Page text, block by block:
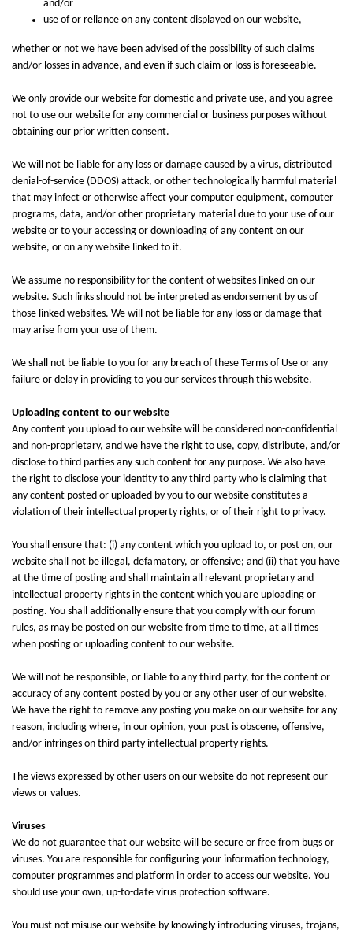
and/or
use of or reliance on any content displayed on our website,
whether or not we have been advised of the possibility of such claims
and/or losses in advance, and even if such claim or loss is foreseeable.
We only provide our website for domestic and private use, and you agree
not to use our website for any commercial or business purposes without
obtaining our prior written consent.
We will not be liable for any loss or damage caused by a virus, distributed
denial-of-service (DDOS) attack, or other technologically harmful material
that may infect or otherwise affect your computer equipment, computer
programs, data, and/or other proprietary material due to your use of our
website or to your accessing or downloading of any content on our
website, or on any website linked to it.
We assume no responsibility for the content of websites linked on our
website. Such links should not be interpreted as endorsement by us of
those linked websites. We will not be liable for any loss or damage that
may arise from your use of them.
We shall not be liable to you for any breach of these Terms of Use or any
failure or delay in providing to you our services through this website.
Uploading content to our website
Any content you upload to our website will be considered non-confidential
and non-proprietary, and we have the right to use, copy, distribute, and/or
disclose to third parties any such content for any purpose. We also have
the right to disclose your identity to any third party who is claiming that
any content posted or uploaded by you to our website constitutes a
violation of their intellectual property rights, or of their right to privacy.
You shall ensure that: (i) any content which you upload to, or post on, our
website shall not be illegal, defamatory, or offensive; and (ii) that you have
at the time of posting and shall maintain all relevant proprietary and
intellectual property rights in the content which you are uploading or
posting. You shall additionally ensure that you comply with our forum
rules, as may be posted on our website from time to time, at all times
when posting or uploading content to our website.
We will not be responsible, or liable to any third party, for the content or
accuracy of any content posted by you or any other user of our website.
We have the right to remove any posting you make on our website for any
reason, including where, in our opinion, your post is obscene, offensive,
and/or infringes on third party intellectual property rights.
The views expressed by other users on our website do not represent our
views or values.
Viruses
We do not guarantee that our website will be secure or free from bugs or
viruses. You are responsible for configuring your information technology,
computer programmes and platform in order to access our website. You
should use your own, up-to-date virus protection software.
You must not misuse our website by knowingly introducing viruses, trojans,